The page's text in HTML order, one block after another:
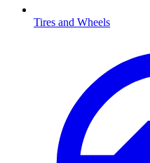
Tires and Wheels